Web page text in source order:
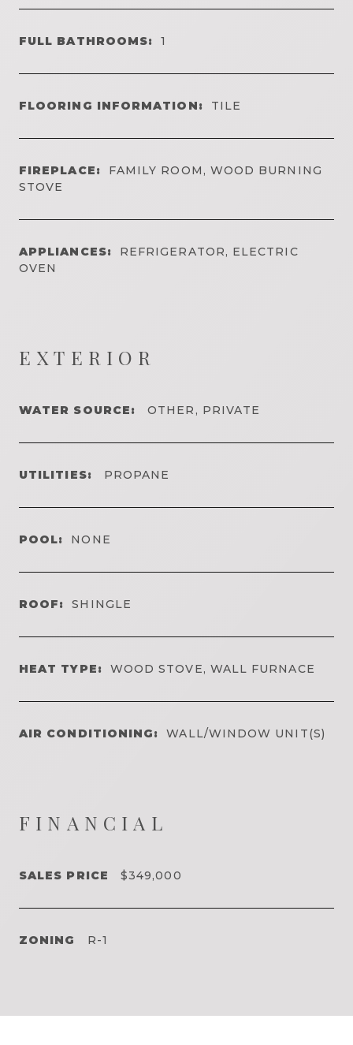
FULL BATHROOMS: 1
FLOORING INFORMATION: TILE
FIREPLACE:
FAMILY ROOM, WOOD BURNING
STOVE
APPLIANCES:
REFRIGERATOR, ELECTRIC
OVEN
EXTERIOR
WATER SOURCE: OTHER, PRIVATE
UTILITIES: PROPANE
POOL: NONE
ROOF: SHINGLE
HEAT TYPE: WOOD STOVE, WALL FURNACE
AIR CONDITIONING: WALL/WINDOW UNIT(S)
FINANCIAL
SALES PRICE $349,000
ZONING R-1